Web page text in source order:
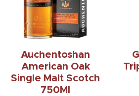
Auchentoshan
American Oak
Single Malt Scotch
750Ml